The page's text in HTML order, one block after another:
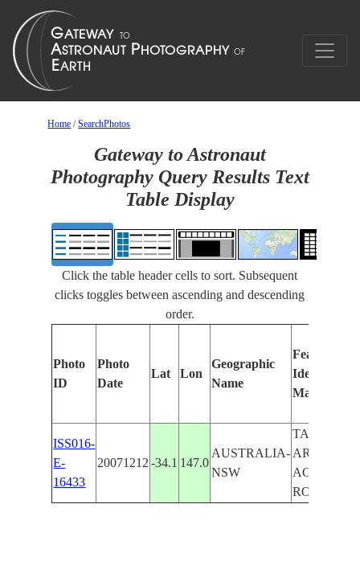
Home /SearchPhotos
Gateway to Astronaut
Photography Query Results Text
Table Display
Click the table header cells to sort. Subsequent
clicks toggles between ascending and descending
order.
Photo
ID
Photo
Date
Lat Lon
Geographic
Name
Features
Identified
Manually
ISS016-
E-
16433
20071212 -34.1 147.0
AUSTRALIA-
NSW
TALIMBA
AREA,
AGR.,
ROADS